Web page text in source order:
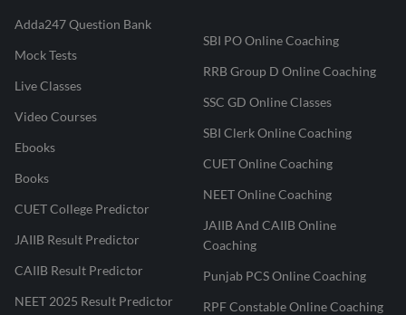
Adda247 Question Bank
Mock Tests
Live Classes
Video Courses
Ebooks
Books
CUET College Predictor
JAIIB Result Predictor
CAIIB Result Predictor
NEET 2025 Result Predictor
SBI PO Online Coaching
RRB Group D Online Coaching
SSC GD Online Classes
SBI Clerk Online Coaching
CUET Online Coaching
NEET Online Coaching
JAIIB And CAIIB Online
Coaching
Punjab PCS Online Coaching
RPF Constable Online Coaching